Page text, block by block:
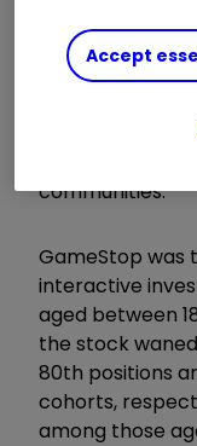
The
not necessarily
communities.
GameStop
interactive
aged between
the stock
80th positions
cohorts,
among those
Accept